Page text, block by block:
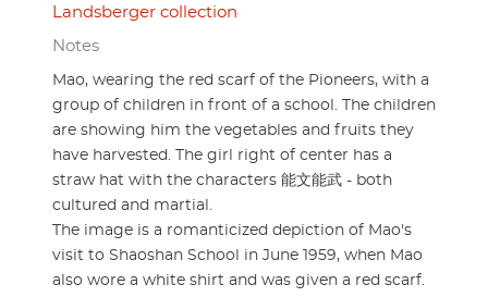
Landsberger collection
Notes
Mao, wearing the red scarf of the Pioneers, with a
group of children in front of a school. The children
are showing him the vegetables and fruits they
have harvested. The girl right of center has a
straw hat with the characters 能文能武 - both
cultured and martial.
The image is a romanticized depiction of Mao's
visit to Shaoshan School in June 1959, when Mao
also wore a white shirt and was given a red scarf.